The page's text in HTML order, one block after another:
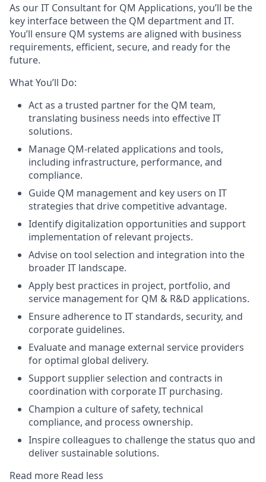
As our IT Consultant for QM Applications, you’ll be the
key interface between the QM department and IT.
You’ll ensure QM systems are aligned with business
requirements, efficient, secure, and ready for the
future.
What You’ll Do:
Act as a trusted partner for the QM team,
translating business needs into effective IT
solutions.
Manage QM-related applications and tools,
including infrastructure, performance, and
compliance.
Guide QM management and key users on IT
strategies that drive competitive advantage.
Identify digitalization opportunities and support
implementation of relevant projects.
Advise on tool selection and integration into the
broader IT landscape.
Apply best practices in project, portfolio, and
service management for QM & R&D applications.
Ensure adherence to IT standards, security, and
corporate guidelines.
Evaluate and manage external service providers
for optimal global delivery.
Support supplier selection and contracts in
coordination with corporate IT purchasing.
Champion a culture of safety, technical
compliance, and process ownership.
Inspire colleagues to challenge the status quo and
deliver sustainable solutions.
Read more Read less